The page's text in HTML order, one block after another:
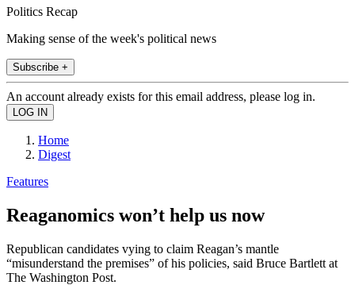
Politics Recap
Making sense of the week's political news
Subscribe +
An account already exists for this email address, please log in.
Home
Digest
Features
Reaganomics won’t help us now
Republican candidates vying to claim Reagan’s mantle
“misunderstand the premises” of his policies, said Bruce Bartlett at
The Washington Post.